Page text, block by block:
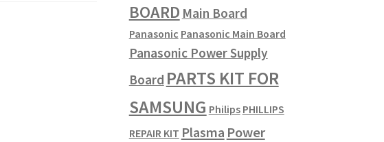
BOARD Main Board
Panasonic Panasonic Main Board
Panasonic Power Supply
Board PARTS KIT FOR
SAMSUNG Philips PHILLIPS
REPAIR KIT Plasma Power